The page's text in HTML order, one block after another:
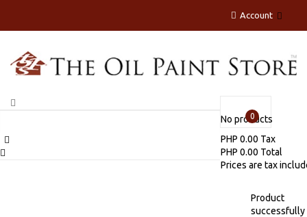
Account
0
No products
PHP 0.00 Tax
PHP 0.00 Total
Prices are tax
Product
successfully